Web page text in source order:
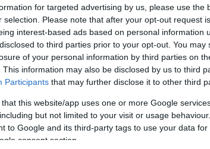
for targeted advertising by us, please use the
selection. Please note that after your opt-out request
interest-based ads based on personal information
to third parties prior to your opt-out. You
of your personal information by third parties on
This information may also be disclosed by us to third
Participants that may further disclose it to other third
that this website/app uses one or more Google
but not limited to your visit or usage
to Google and its third-party tags to use your data
consent section.
in ourHealth Standard. Some tests may be
time with scientific evidence, some dogs